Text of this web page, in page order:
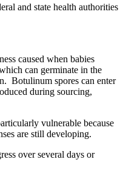
and state health authorities
caused when babies
can germinate in the
Botulinum spores can enter
during sourcing,
vulnerable because
are still developing.
over several days or